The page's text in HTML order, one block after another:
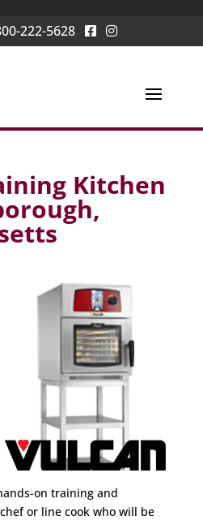
222-5628
Kitchen
on training and
or line cook who will be